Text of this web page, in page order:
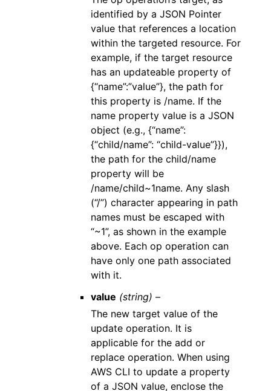
identified by a JSON Pointer
value that references a location
within the targeted resource. For
example, if the target resource
has an updateable property of
{“name”:”value”}, the path for
this property is /name. If the
name property value is a JSON
object (e.g., {“name”:
{“child/name”: “child-value”}}),
the path for the child/name
property will be
/name/child~1name. Any slash
(“/”) character appearing in path
names must be escaped with
“~1”, as shown in the example
above. Each op operation can
have only one path associated
with it.
value (string) –
The new target value of the
update operation. It is
applicable for the add or
replace operation. When using
AWS CLI to update a property
of a JSON value, enclose the